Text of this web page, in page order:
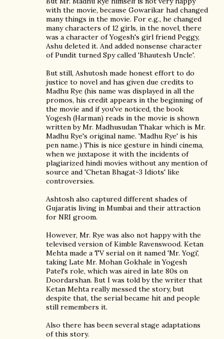
with the movie, because Gowarikar had changed
many things in the movie. For e.g., he changed
many characters of 12 girls, in the novel, there
was a character of Yogesh's girl friend Peggy,
Ashu deleted it. And added nonsense character
of Pundit turned Spy called 'Bhautesh Uncle'.
But still, Ashutosh made honest effort to do
justice to novel and has given due credits to
Madhu Rye (his name was displayed in all the
promos, his credit appears in the beginning of
the movie and if you've noticed, the book
Yogesh (Harman) reads in the movie is shown
written by Mr. Madhusudan Thakar which is Mr.
Madhu Rye's original name. 'Madhu Rye' is his
pen name.) This is nice gesture in hindi cinema,
when we juxtapose it with the incidents of
plagiarized hindi movies without any mention of
source and 'Chetan Bhagat-3 Idiots' like
controversies.
Ashtosh also captured different shades of
Gujaratis living in Mumbai and their attraction
for NRI groom.
However, Mr. Rye was also not happy with the
televised version of Kimble Ravenswood. Ketan
Mehta made a TV serial on it named 'Mr. Yogi',
taking Late Mr. Mohan Gokhale in Yogesh
Patel's role, which was aired in late 80s on
Doordarshan. But I was told by the writer that
Ketan Mehta really messed the story, but
despite that, the serial became hit and people
still remembers it.
Also there has been several stage adaptations
of this story.